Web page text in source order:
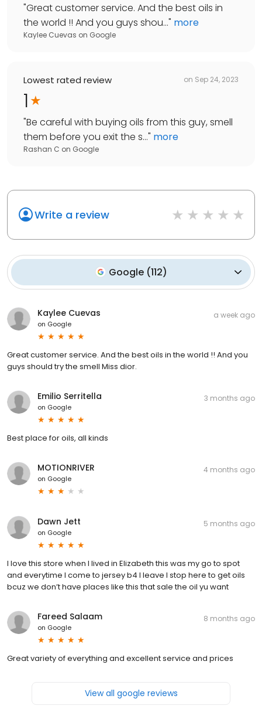
"Great customer service. And the best oils in
the world !! And you guys shou..." more
Kaylee Cuevas on Google
Lowest rated review on Sep 24, 2023
1
"Be careful with buying oils from this guy, smell
them before you exit the s..." more
Rashan C on Google
Write a review
Google (112)
Kaylee Cuevas
on Google
a week ago
Great customer service. And the best oils in the world !! And you
guys should try the smell Miss dior.
Emilio Serritella
on Google
3 months ago
Best place for oils, all kinds
MOTIONRIVER
on Google
4 months ago
Dawn Jett
on Google
5 months ago
I love this store when I lived in Elizabeth this was my go to spot
and everytime I come to jersey b4 I leave I stop here to get oils
bcuz we don’t have places like this that sale the oil yu want
Fareed Salaam
on Google
8 months ago
Great variety of everything and excellent service and prices
View all google reviews